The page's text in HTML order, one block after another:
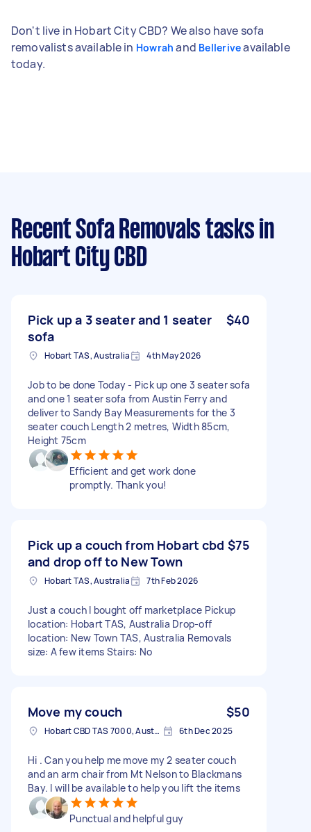
Don't live in Hobart City CBD? We also have sofa
removalists available in Howrah and Belleriveavailable
today.
Recent Sofa Removals tasks in
Hobart City CBD
Pick up a 3 seater and 1 seater
sofa
$40
Hobart TAS, Australia 4th May 2026
Job to be done Today - Pick up one 3 seater sofa
and one 1 seater sofa from Austin Ferry and
deliver to Sandy Bay Measurements for the 3
seater couch Length 2 metres, Width 85cm,
Height 75cm
Efficient and get work done
promptly. Thank you!
Pick up a couch from Hobart cbd
and drop off to New Town
$75
Hobart TAS, Australia 7th Feb 2026
Just a couch I bought off marketplace Pickup
location: Hobart TAS, Australia Drop-off
location: New Town TAS, Australia Removals
size: A few items Stairs: No
Move my couch $50
Hobart CBD TAS 7000, Australia 6th Dec 2025
Hi . Can you help me move my 2 seater couch
and an arm chair from Mt Nelson to Blackmans
Bay. I will be available to help you lift the items
Punctual and helpful guy